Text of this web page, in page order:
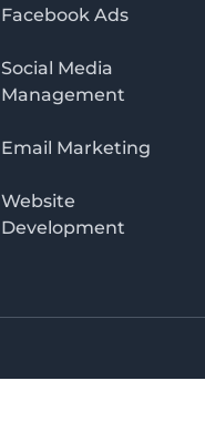
Facebook Ads
Social Media
Management
Email Marketing
Website
Development